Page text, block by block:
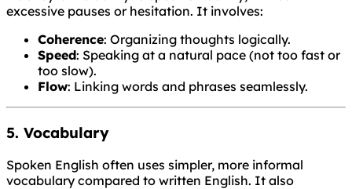
excessive pauses or hesitation. It involves:
Coherence: Organizing thoughts logically.
Speed: Speaking at a natural pace (not too fast or
too slow).
Flow: Linking words and phrases seamlessly.
5. Vocabulary
Spoken English often uses simpler, more informal
vocabulary compared to written English. It also